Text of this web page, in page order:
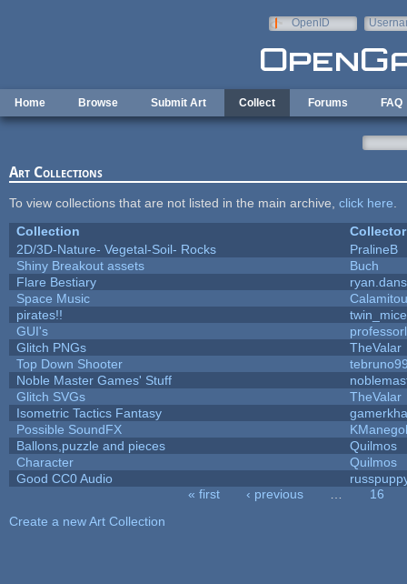
OpenID
Home Browse Submit Art Collect Forums FAQ
Art Collections
To view collections that are not listed in the main archive, click here
Collection
Collector
2D/3D-Nature- Vegetal-Soil- Rocks
PralineB
Shiny Breakout assets
Buch
Flare Bestiary
Space Music
pirates!!
twin_mice
GUI's
Glitch PNGs
TheValar
Top Down Shooter
Noble Master Games' Stuff
Glitch SVGs
TheValar
Isometric Tactics Fantasy
Possible SoundFX
Ballons,puzzle and pieces
Quilmos
Character
Quilmos
Good CC0 Audio
« first ‹ previous
16
Create a new Art Collection